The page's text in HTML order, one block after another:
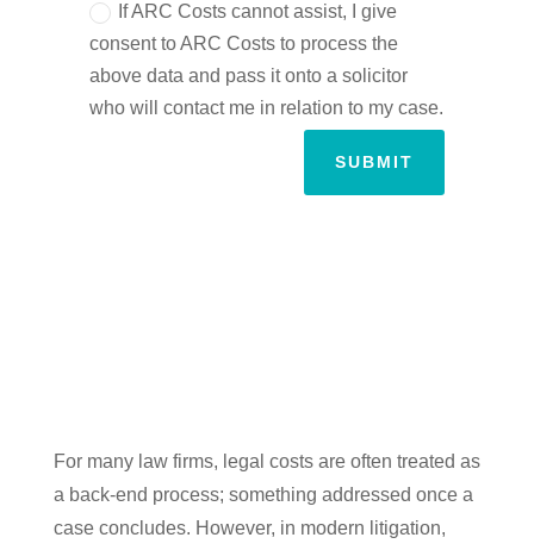
If ARC Costs cannot assist, I give
consent to ARC Costs to process the
above data and pass it onto a solicitor
who will contact me in relation to my case.
SUBMIT
For many law firms, legal costs are often treated as
a back-end process; something addressed once a
case concludes. However, in modern litigation,